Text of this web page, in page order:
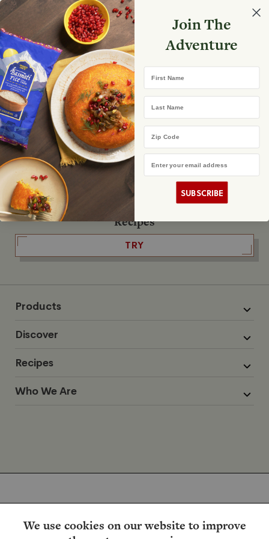
We use cookies on our website to improve
Select your store
No product found
The Fearless Flyer
READ IT
The Podcast
LISTEN
Recipes
TRY
Products
Discover
Recipes
Who We Are
Join The
Adventure
First Name
Last Name
SUBSCRIBE